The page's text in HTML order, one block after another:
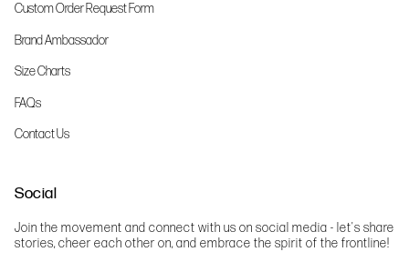
Custom Order Request Form
Brand Ambassador
Size Charts
FAQs
Contact Us
Social
Join the movement and connect with us on social media - let's share
stories, cheer each other on, and embrace the spirit of the frontline!